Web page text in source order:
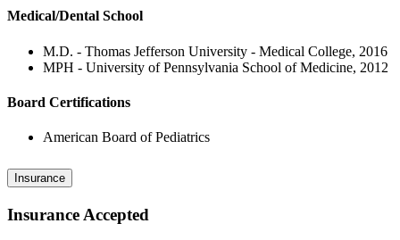
Medical/Dental School
M.D. - Thomas Jefferson University - Medical College, 2016
MPH - University of Pennsylvania School of Medicine, 2012
Board Certifications
American Board of Pediatrics
Insurance
Insurance Accepted